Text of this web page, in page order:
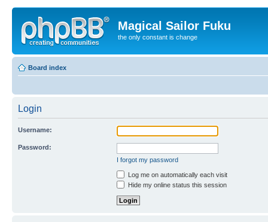
Magical Sailor Fuku
the only constant is change
Board index
Login
Username:
Password:
I forgot my password
Log me on automatically each visit
Hide my online status this session